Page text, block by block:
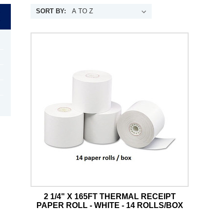
SORT BY:
2 1/4" X 165FT THERMAL RECEIPT
PAPER ROLL - WHITE - 14 ROLLS/BOX